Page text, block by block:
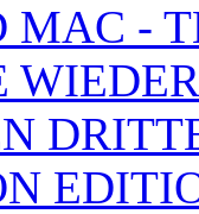
MAC -